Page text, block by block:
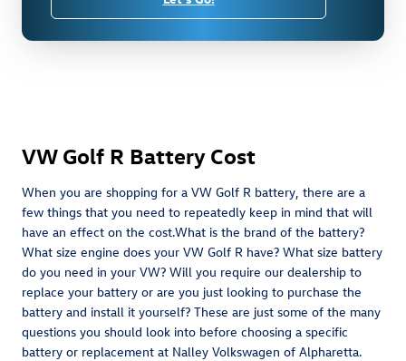
VW Golf R Battery Cost
When you are shopping for a VW Golf R battery, there are a
few things that you need to repeatedly keep in mind that will
have an effect on the cost.What is the brand of the battery?
What size engine does your VW Golf R have? What size battery
do you need in your VW? Will you require our dealership to
replace your battery or are you just looking to purchase the
battery and install it yourself? These are just some of the many
questions you should look into before choosing a specific
battery or replacement at Nalley Volkswagen of Alpharetta.